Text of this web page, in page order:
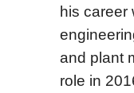
his career
and plant
role in